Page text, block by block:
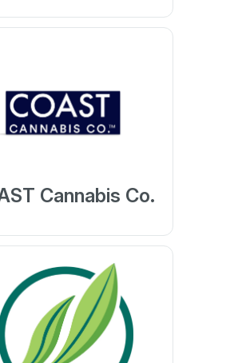
Cannabis Co.